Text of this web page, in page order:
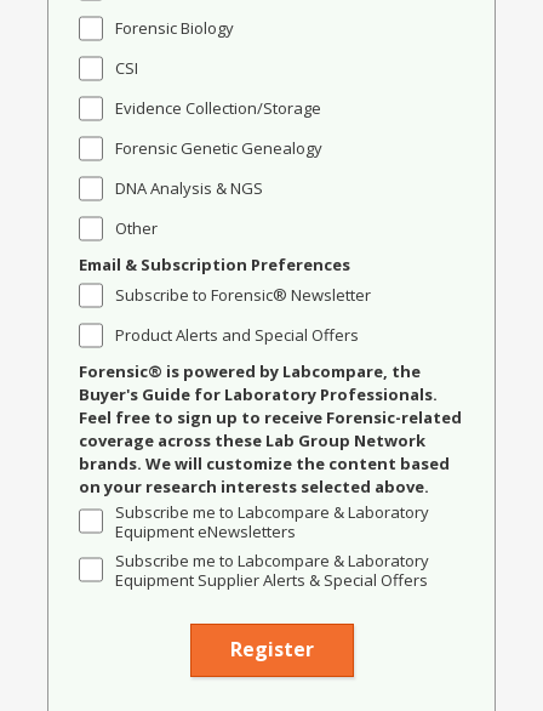
Forensic Biology
CSI
Evidence Collection/Storage
Forensic Genetic Genealogy
DNA Analysis & NGS
Other
Email & Subscription Preferences
Subscribe to Forensic® Newsletter
Product Alerts and Special Offers
Forensic® is powered by Labcompare, the
Buyer's Guide for Laboratory Professionals.
Feel free to sign up to receive Forensic-related
coverage across these Lab Group Network
brands. We will customize the content based
on your research interests selected above.
Subscribe me to Labcompare & Laboratory
Equipment eNewsletters
Subscribe me to Labcompare & Laboratory
Equipment Supplier Alerts & Special Offers